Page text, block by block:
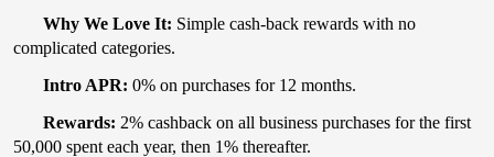
Why We Love It: Simple cash-back rewards with no
complicated categories.
Intro APR: 0% on purchases for 12 months.
Rewards: 2% cashback on all business purchases for the first
50,000 spent each year, then 1% thereafter.